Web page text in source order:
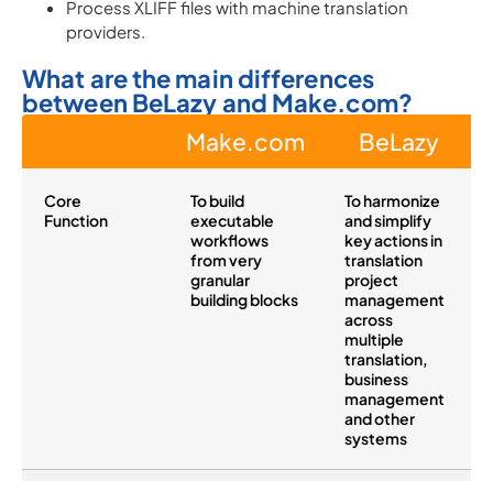
Process XLIFF files with machine translation
providers.
What are the main differences
between BeLazy and Make.com?
Make.com BeLazy
Core
Function
To build
executable
workflows
from very
granular
building blocks
To harmonize
and simplify
key actions in
translation
project
management
across
multiple
translation,
business
management
and other
systems